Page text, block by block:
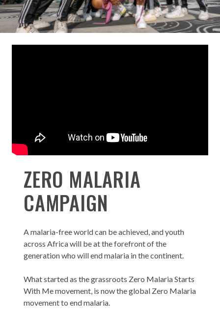
ZERO MALARIA
CAMPAIGN
A malaria-free world can be achieved, and youth
across Africa will be at the forefront of the
generation who will end malaria in the continent.
What started as the grassroots Zero Malaria Starts
With Me movement, is now the global Zero Malaria
movement to end malaria.